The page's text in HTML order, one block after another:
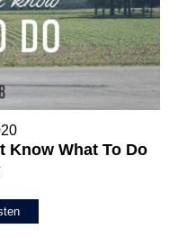
Know What To Do